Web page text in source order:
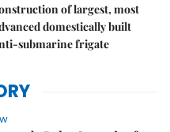
of largest, most
domestically built
submarine frigate